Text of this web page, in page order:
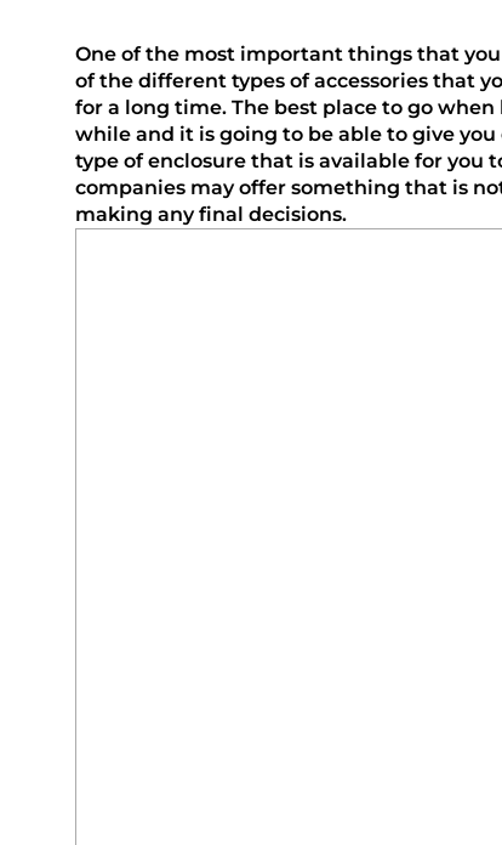
One of the most important things that
of the different types of accessories that
for a long time. The best place to go
while and it is going to be able to give
type of enclosure that is available for you
companies may offer something that is
making any final decisions.